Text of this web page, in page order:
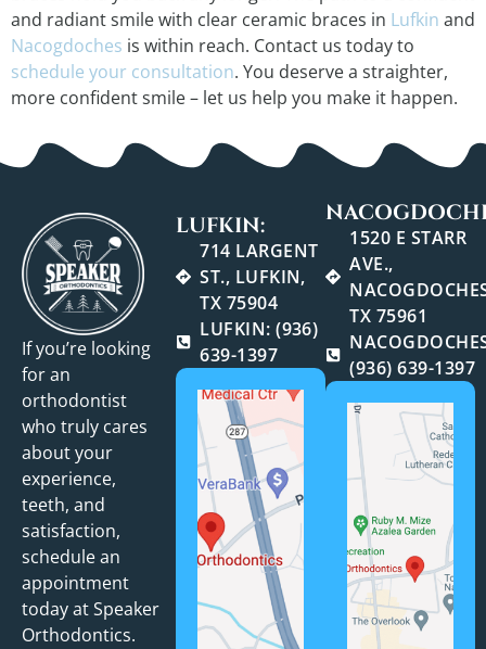
and radiant smile with clear ceramic braces in Lufkin and
Nacogdoches is within reach. Contact us today to
schedule your consultation. You deserve a straighter,
more confident smile – let us help you make it happen.
If you’re looking
for an
orthodontist
who truly cares
about your
experience,
teeth, and
satisfaction,
schedule an
appointment
today at Speaker
Orthodontics.
LUFKIN:
714 LARGENT
ST., LUFKIN,
TX 75904
LUFKIN: (936)
639-1397
1520 E STARR
AVE.,
TX 75961
(936) 639-1397